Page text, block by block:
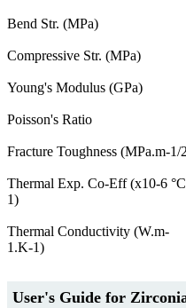
Bend Str. (MPa)
Compressive Str. (MPa)
Young's Modulus (GPa)
Poisson's Ratio
Fracture Toughness (MPa.m-1/
Thermal Exp. Co-Eff (x10-6
1)
Thermal Conductivity (W.m-
1.K-1)
User's Guide for